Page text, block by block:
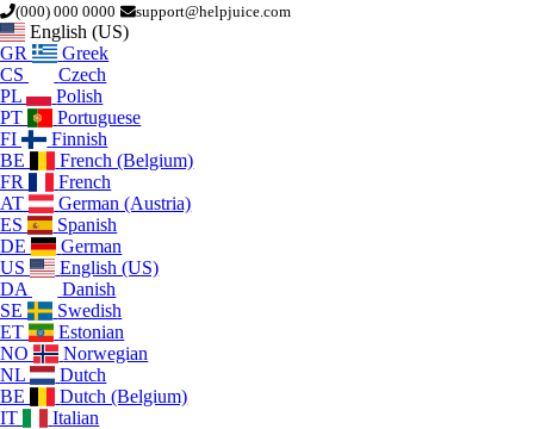
(000) 000 0000 support@helpjuice.com
English (US)
GR
Greek
CS
Czech
PL
Polish
PT
Portuguese
FI
Finnish
BE
French (Belgium)
FR
French
AT
German (Austria)
ES
Spanish
DE
German
US
English (US)
DA
Danish
SE
Swedish
ET
Estonian
NO
Norwegian
NL
Dutch
BE
Dutch (Belgium)
IT
Italian